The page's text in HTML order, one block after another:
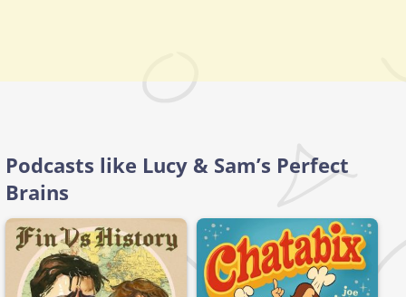
Podcasts like Lucy & Sam’s Perfect
Brains